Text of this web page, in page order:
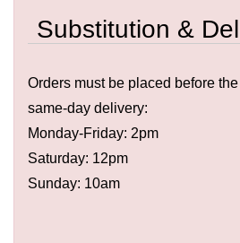
Substitution &
Orders must be placed before
same-day delivery:
Monday-Friday: 2pm
Saturday: 12pm
Sunday: 10am